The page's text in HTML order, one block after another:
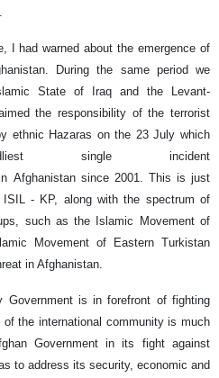
I had warned about the emergence of
During the same period we
State of Iraq and the Levant-
the responsibility of the terrorist
ethnic Hazaras on the 23 July which
single incident
Afghanistan since 2001. This is just
- KP, along with the spectrum of
such as the Islamic Movement of
Movement of Eastern Turkistan
in Afghanistan.
Government is in forefront of fighting
the international community is much
Government in its fight against
to address its security, economic and